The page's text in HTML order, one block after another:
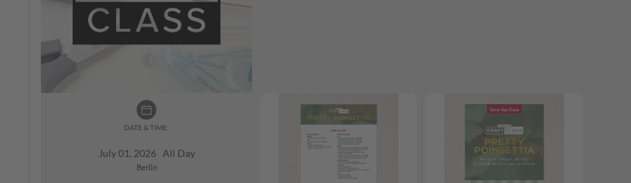
DATE & TIME:
July 01, 2026 All Day
Berlin